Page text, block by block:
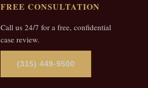
FREE CONSULTATION
Call us 24/7 for a free, confidential
case review.
(315) 449-9500